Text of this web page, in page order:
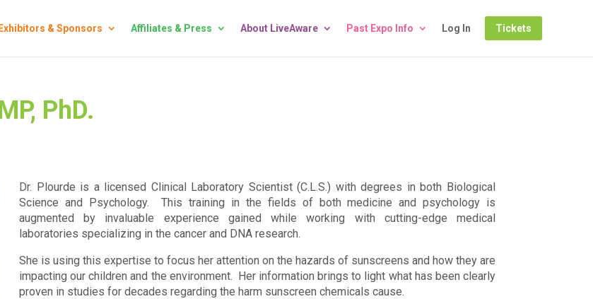
Exhibitors & Sponsors Affiliates & Press About LiveAware Past Expo Info Log In Tickets
PhD.
Dr. Plourde is a licensed Clinical Laboratory Scientist (C.L.S.) with degrees in both Biological
Science and Psychology. This training in the fields of both medicine and psychology is
augmented by invaluable experience gained while working with cutting-edge medical
laboratories specializing in the cancer and DNA research.
She is using this expertise to focus her attention on the hazards of sunscreens and how they are
impacting our children and the environment. Her information brings to light what has been clearly
proven in studies for decades regarding the harm sunscreen chemicals cause.